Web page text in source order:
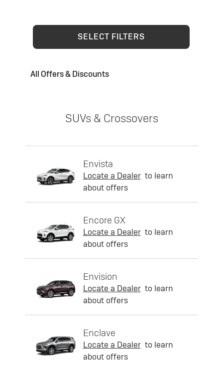
SELECT FILTERS
All Offers & Discounts
SUVs & Crossovers
Envista
Locate a Dealer to learn
about offers
Encore GX
Locate a Dealer to learn
about offers
Envision
Locate a Dealer to learn
about offers
Enclave
Locate a Dealer to learn
about offers